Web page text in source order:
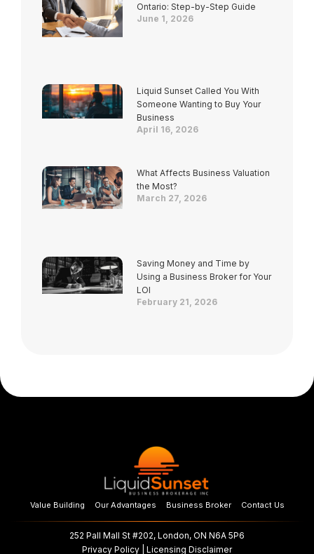
Ontario: Step-by-Step Guide
June 1, 2026
Liquid Sunset Called You With
Someone Wanting to Buy Your
Business
April 16, 2026
What Affects Business Valuation
the Most?
March 27, 2026
Saving Money and Time by
Using a Business Broker for Your
LOI
February 21, 2026
Value Building Our Advantages Business Broker Contact Us
252 Pall Mall St #202, London, ON N6A 5P6
Privacy Policy
Licensing Disclaimer